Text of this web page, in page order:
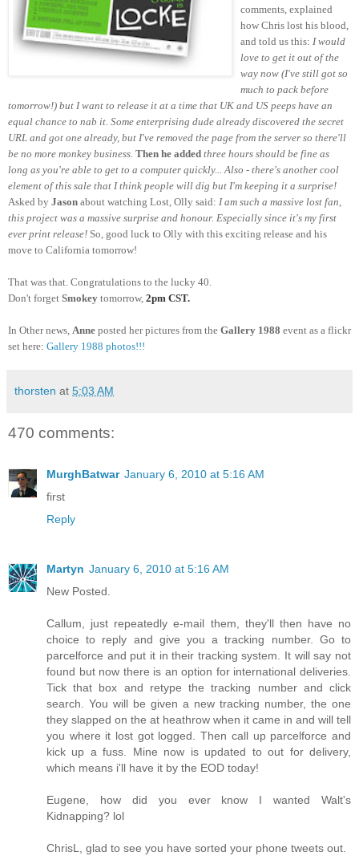
comments, explained
how Chris lost his blood,
and told us this: I would
love to get it out of the
way now (I've still got so
much to pack before
tomorrow!) but I want to release it at a time that UK and US peeps have an
equal chance to nab it. Some enterprising dude already discovered the secret
URL and got one already, but I've removed the page from the server so there'll
be no more monkey business. Then he added three hours should be fine as
long as you're able to get to a computer quickly... Also - there's another cool
element of this sale that I think people will dig but I'm keeping it a surprise!
Asked by Jason about watching Lost, Olly said: I am such a massive lost fan,
this project was a massive surprise and honour. Especially since it's my first
ever print release! So, good luck to Olly with this exciting release and his
move to California tomorrow!
That was that. Congratulations to the lucky 40.
Don't forget Smokey tomorrow, 2pm CST.
In Other news, Anne posted her pictures from the Gallery 1988 event as a flickr
set here: Gallery 1988 photos!!!
thorsten at 5:03 AM
470 comments:
MurghBatwar January 6, 2010 at 5:16 AM
first
Reply
Martyn January 6, 2010 at 5:16 AM
New Posted.
Callum, just repeatedly e-mail them, they'll then have no
choice to reply and give you a tracking number. Go to
parcelforce and put it in their tracking system. It will say not
found but now there is an option for international deliveries.
Tick that box and retype the tracking number and click
search. You will be given a new tracking number, the one
they slapped on the at heathrow when it came in and will tell
you where it lost got logged. Then call up parcelforce and
kick up a fuss. Mine now is updated to out for delivery,
which means i'll have it by the EOD today!
Eugene, how did you ever know I wanted Walt's
Kidnapping? lol
ChrisL, glad to see you have sorted your phone tweets out.